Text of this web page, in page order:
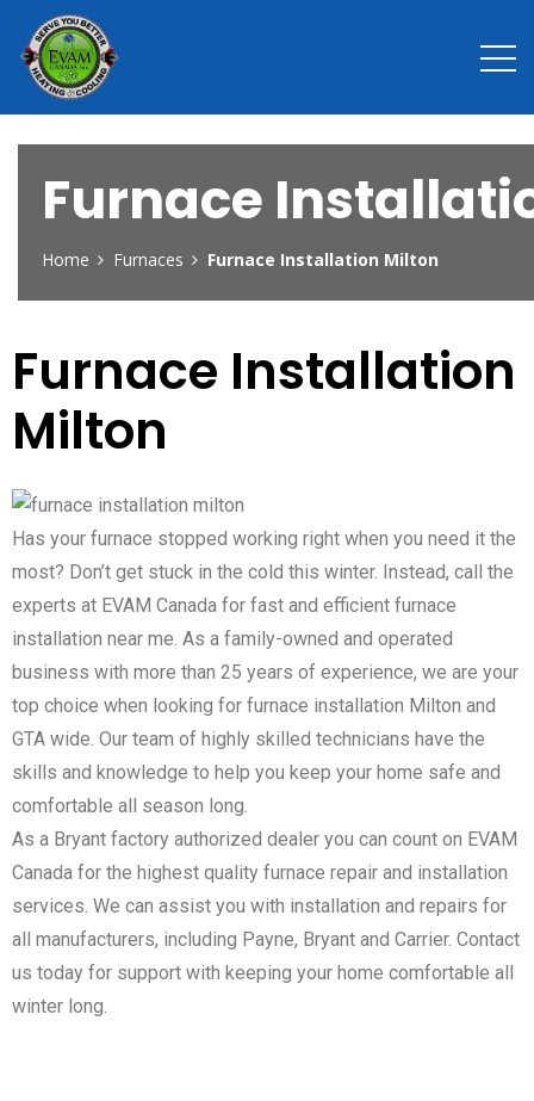
Furnace
Home Furnaces Furnace Installation Milton
Furnace Installation
Milton
Has your furnace stopped working right when you need it the
most? Don’t get stuck in the cold this winter. Instead, call the
experts at EVAM Canada for fast and efficient furnace
installation near me. As a family-owned and operated
business with more than 25 years of experience, we are your
top choice when looking for furnace installation Milton and
GTA wide. Our team of highly skilled technicians have the
skills and knowledge to help you keep your home safe and
comfortable all season long.
As a Bryant factory authorized dealer you can count on EVAM
Canada for the highest quality furnace repair and installation
services. We can assist you with installation and repairs for
all manufacturers, including Payne, Bryant and Carrier. Contact
us today for support with keeping your home comfortable all
winter long.